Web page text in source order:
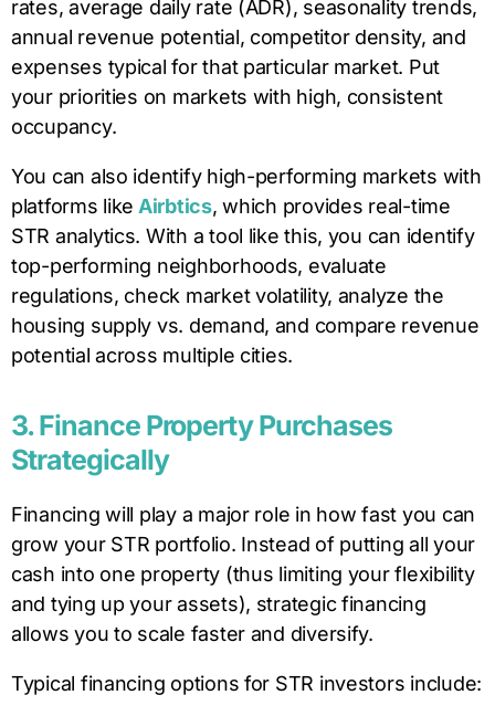
rates, average daily rate (ADR), seasonality trends,
annual revenue potential, competitor density, and
expenses typical for that particular market. Put
your priorities on markets with high, consistent
occupancy.
You can also identify high-performing markets with
platforms like Airbtics, which provides real-time
STR analytics. With a tool like this, you can identify
top-performing neighborhoods, evaluate
regulations, check market volatility, analyze the
housing supply vs. demand, and compare revenue
potential across multiple cities.
3. Finance Property Purchases
Strategically
Financing will play a major role in how fast you can
grow your STR portfolio. Instead of putting all your
cash into one property (thus limiting your flexibility
and tying up your assets), strategic financing
allows you to scale faster and diversify.
Typical financing options for STR investors include: